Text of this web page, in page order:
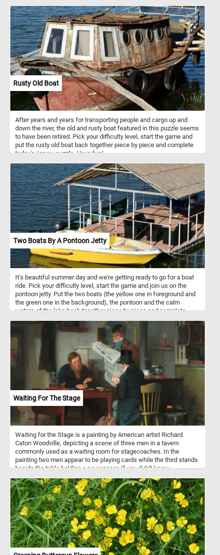
Cathedral and the stairs leading to it. Dedicated to the Apostle
Saint Andrew, the cathedral was built in the 9th and 10th centuries.
Since then it has been added to and redecorated several times,
overlaying Arab-Norman, Gothic, Renaissance, Baroque elements,
and finally a new 19th century Norman-Arab-Byzantine facade - not
visible in the image featured in this puzzle.
Rusty Old Boat
After years and years for transporting people and cargo up and
down the river, the old and rusty boat featured in this puzzle seems
to have been retired. Pick your difficulty level, start the game and
put the rusty old boat back together piece by piece and complete
today's jigsaw puzzle. Have fun!
Two Boats By A Pontoon Jetty
It's beautiful summer day and we're getting ready to go for a boat
ride. Pick your difficulty level, start the game and join us on the
pontoon jetty. Put the two boats (the yellow one in foreground and
the green one in the background), the pontoon and the calm
waters of the lake back together piece by piece and complete
Waiting For The Stage
Waiting for the Stage is a painting by American artist Richard
Caton Woodville, depicting a scene of three men in a tavern
commonly used as a waiting room for stagecoaches. In the
painting two men appear to be playing cards while the third stands
beside the table holding a newspaper. If you didn't know,
and 19th centuries, and they were used to transport passengers
and mail between cities and towns. They were typically drawn by
teams of horses and operated by a driver. Stagecoach travel was
slow and uncomfortable, with passengers enduring bumpy roads
and cramped conditions. Despite the challenges, stagecoaches
played an important role in the growth of transportation and
commerce during their time.